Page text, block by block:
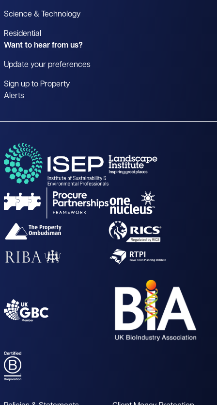
Science & Technology
Residential
Want to hear from us?
Update your preferences
Sign up to Property
Alerts